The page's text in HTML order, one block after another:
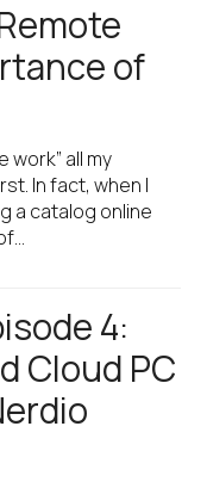
of
work” all my
In fact, when I
a catalog online
4:
Cloud PC